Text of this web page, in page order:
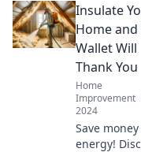
essential
create a
zone that
and style.
Insulate
Home and
Wallet Will
Thank You
Home
Improvement
2024
Save
energy!